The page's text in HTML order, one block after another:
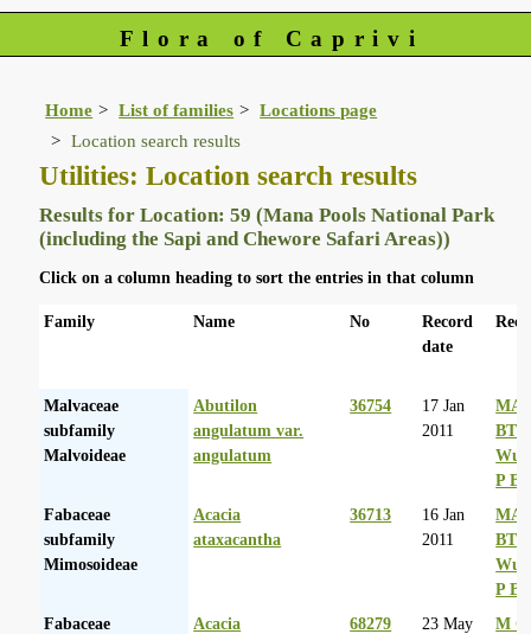
Flora of Caprivi
Home List of families
Locations page
Location search results
Utilities: Location search results
Results for Location: 59 (Mana Pools National Park
(including the Sapi and Chewore Safari Areas))
Click on a column heading to sort the entries in that column
Family Name No
Record
date
Malvaceae
subfamily
Malvoideae
Abutilon
angulatum var.
angulatum
36754
17 Jan
2011
MA
BT
P
Fabaceae
subfamily
Mimosoideae
Acacia
ataxacantha
36713
16 Jan
2011
MA
BT
P
Fabaceae
Acacia
68279
23 May
M